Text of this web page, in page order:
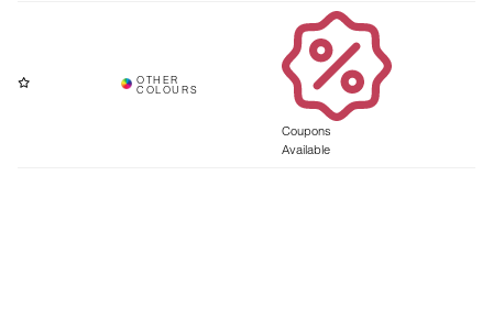
Coupons
Available